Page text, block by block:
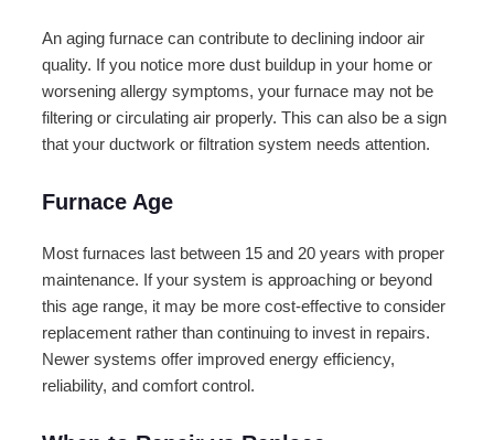
An aging furnace can contribute to declining indoor air
quality. If you notice more dust buildup in your home or
worsening allergy symptoms, your furnace may not be
filtering or circulating air properly. This can also be a sign
that your ductwork or filtration system needs attention.
Furnace Age
Most furnaces last between 15 and 20 years with proper
maintenance. If your system is approaching or beyond
this age range, it may be more cost-effective to consider
replacement rather than continuing to invest in repairs.
Newer systems offer improved energy efficiency,
reliability, and comfort control.